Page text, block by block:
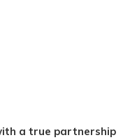
a true partnership